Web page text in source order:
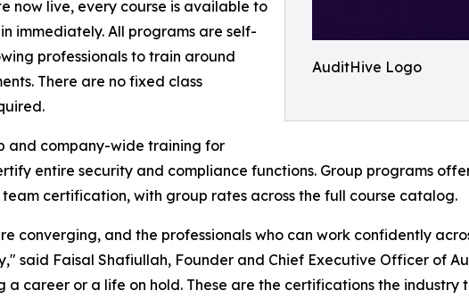
AuditHive Logo
now live, every course is available to
immediately. All programs are self-
professionals to train around
There are no fixed class
and company-wide training for
entire security and compliance functions. Group programs
certification, with group rates across the full course catalog.
converging, and the professionals who can work confidently
said Faisal Shafiullah, Founder and Chief Executive Officer of
career or a life on hold. These are the certifications the industry